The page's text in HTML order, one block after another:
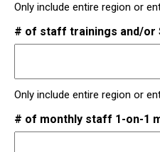
Only include entire region or
# of staff trainings and/or
Only include entire region or
# of monthly staff 1-on-1